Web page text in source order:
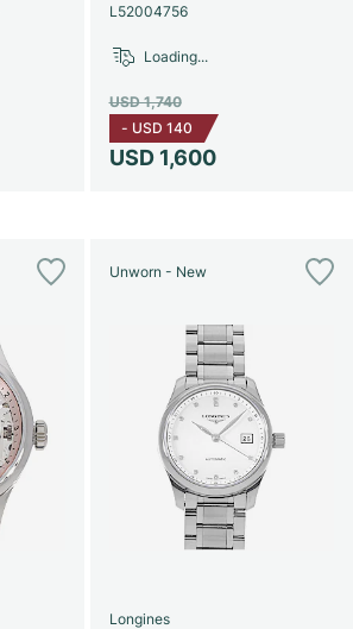
L52004756
USD 1,600
USD 1,740
- USD 140
Loading...
Unworn - New
Longines